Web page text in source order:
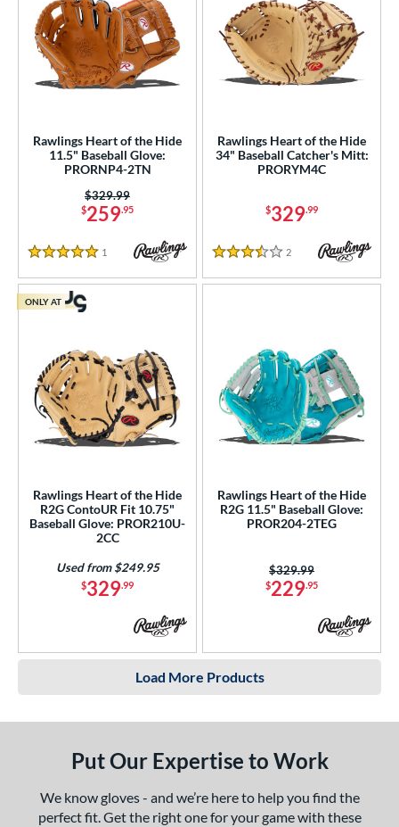
Rawlings Heart of the Hide
11.5" Baseball Glove:
PRORNP4-2TN
$259.95
Price was:
$329.99
5 Stars
1 Reviews
Rawlings Heart of the Hide
34" Baseball Catcher's Mitt:
PRORYM4C
$329.99
3.5 Stars
2 Reviews
Rawlings Heart of the Hide
R2G ContoUR Fit 10.75"
Baseball Glove: PROR210U-
2CC
$329.99
Used from $249.95
ONLY AT
Rawlings Heart of the Hide
R2G 11.5" Baseball Glove:
PROR204-2TEG
$229.95
Price was:
$329.99
Load More Products
Put Our Expertise to Work
We know gloves - and we’re here to help you find the
perfect fit. Get the right one for your game with these